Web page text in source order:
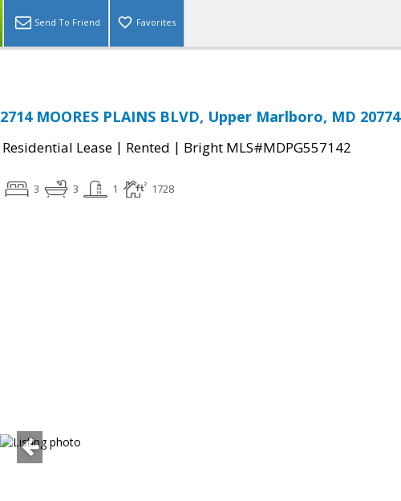
Send To Friend Favorites
2714 MOORES PLAINS BLVD, Upper Marlboro, MD 20774
Residential Lease | Rented | Bright MLS#MDPG557142
3 3 1 1728